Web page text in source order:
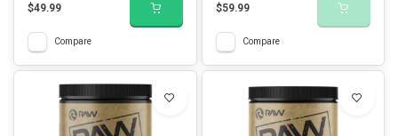
$49.99
Compare
$59.99
Compare